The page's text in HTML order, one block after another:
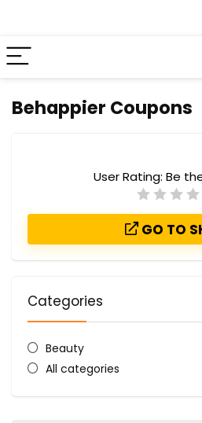
Behappier Coupons
User Rating: Be
GO TO
Categories
Beauty
All categories